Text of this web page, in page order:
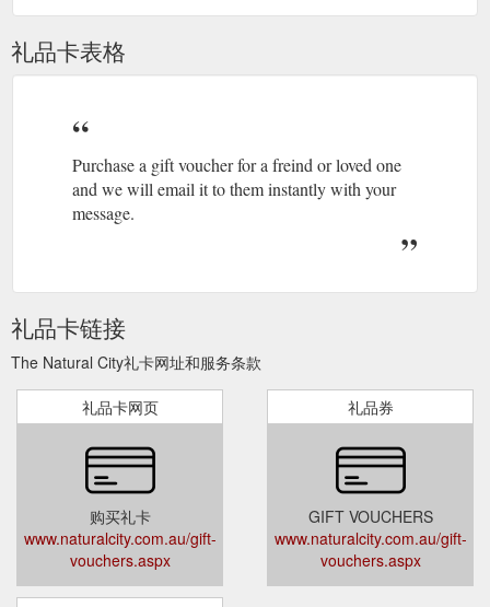
礼品卡表格
Purchase a gift voucher for a freind or loved one
and we will email it to them instantly with your
message.
礼品卡链接
The Natural City礼卡网址和服务条款
礼品卡网页
购买礼卡
www.naturalcity.com.au/gift-
vouchers.aspx
礼品券
GIFT VOUCHERS
www.naturalcity.com.au/gift-
vouchers.aspx